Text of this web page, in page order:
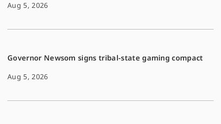
Aug 5, 2026
Governor Newsom signs tribal-state gaming compact
Aug 5, 2026